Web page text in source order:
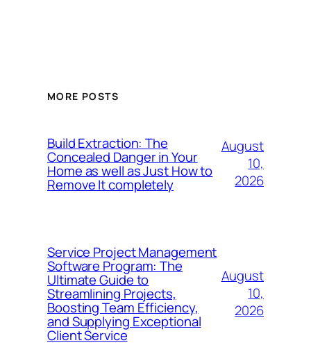
MORE POSTS
Build Extraction: The
Concealed Danger in Your
Home as well as Just How to
Remove It completely
August
10,
2026
Service Project Management
Software Program: The
Ultimate Guide to
Streamlining Projects,
Boosting Team Efficiency,
and Supplying Exceptional
Client Service
August
10,
2026